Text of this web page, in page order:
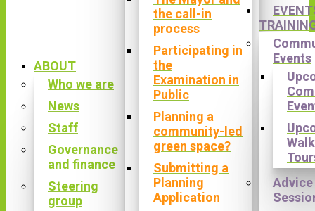
ABOUT
Who we are
News
Staff
Governance
and finance
Steering
group
the call-in
process
Participating in
the
Examination in
Public
Planning a
community-led
green space?
Submitting a
Planning
Application
Events
Advice